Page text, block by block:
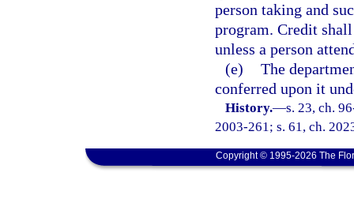
person taking and
program. Credit
unless a person
(e) The
conferred upon it
History.—s. 23, ch.
2003-261; s. 61, ch.
Copyright © 1995-2026 The